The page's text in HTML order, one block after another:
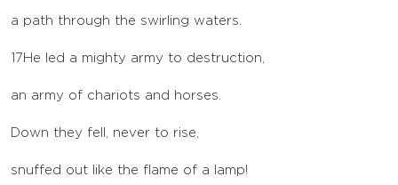
a path through the swirling waters.
17 He led a mighty army to destruction,
an army of chariots and horses.
Down they fell, never to rise,
snuffed out like the flame of a lamp!